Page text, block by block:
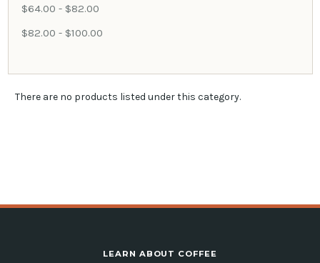
$64.00 - $82.00
$82.00 - $100.00
There are no products listed under this category.
LEARN ABOUT COFFEE